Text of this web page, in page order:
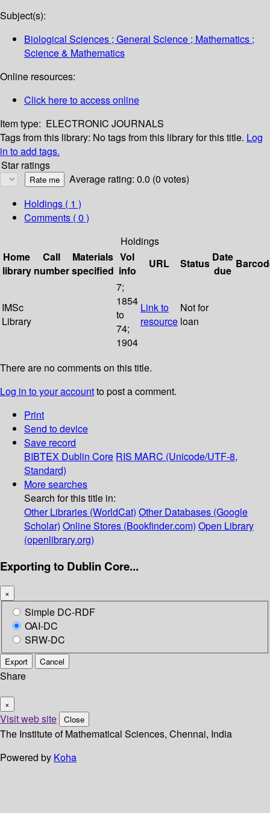
Subject(s):
Biological Sciences ; General Science ; Mathematics ;
Science & Mathematics
Online resources:
Click here to access online
Item type: ELECTRONIC JOURNALS
Tags from this library: No tags from this library for this title. Log
in to add tags.
Star ratings
Average rating: 0.0 (0 votes)
Holdings ( 1 )
Comments ( 0 )
Holdings
Home
library
Call
number
Materials
specified
Vol
info
URL Status Date
due
IMSc
Library
7;
1854
to
74;
1904
Link to
resource
Not for
loan
There are no comments on this title.
Log in to your accountto post a comment.
Print
Send to device
Save record
BIBTEX Dublin Core RIS MARC (Unicode/UTF-8,
Standard)
More searches
Search for this title in:
Other Libraries (WorldCat) Other Databases (Google
Scholar) Online Stores (Bookfinder.com) Open Library
(openlibrary.org)
Exporting to Dublin Core...
×
Simple DC-RDF
OAI-DC
SRW-DC
Export Cancel
Share
×
Visit web site Close
The Institute of Mathematical Sciences, Chennai, India
Powered by Koha